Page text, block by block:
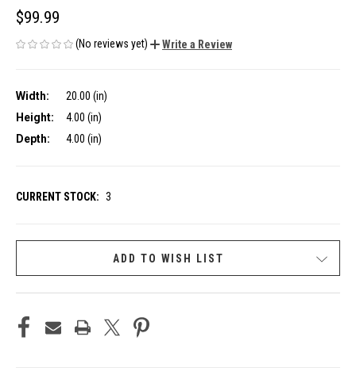
$99.99
(No reviews yet) Write a Review
Width:
20.00 (in)
Height:
4.00 (in)
Depth:
4.00 (in)
CURRENT STOCK: 3
ADD TO WISH LIST